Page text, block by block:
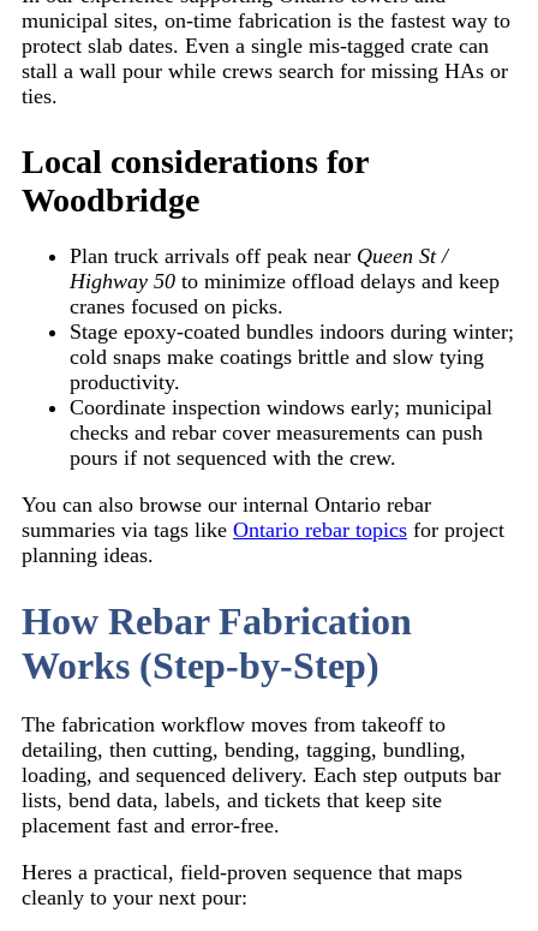
municipal sites, on-time fabrication is the fastest way to
protect slab dates. Even a single mis-tagged crate can
stall a wall pour while crews search for missing HAs or
ties.
Local considerations for
Woodbridge
Plan truck arrivals off peak near Queen St /
Highway 50 to minimize offload delays and keep
cranes focused on picks.
Stage epoxy-coated bundles indoors during winter;
cold snaps make coatings brittle and slow tying
productivity.
Coordinate inspection windows early; municipal
checks and rebar cover measurements can push
pours if not sequenced with the crew.
You can also browse our internal Ontario rebar
summaries via tags like Ontario rebar topics for project
planning ideas.
How Rebar Fabrication
Works (Step-by-Step)
The fabrication workflow moves from takeoff to
detailing, then cutting, bending, tagging, bundling,
loading, and sequenced delivery. Each step outputs bar
lists, bend data, labels, and tickets that keep site
placement fast and error-free.
Heres a practical, field-proven sequence that maps
cleanly to your next pour: